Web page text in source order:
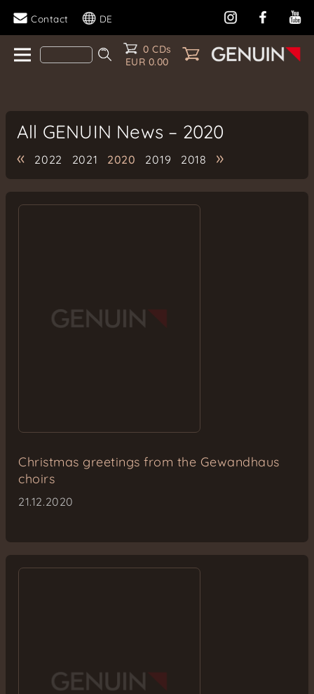
Contact DE
0 CDs
EUR 0.00
All GENUIN News – 2020
« 2022 2021 2020 2019 2018 »
Christmas greetings from the Gewandhaus
choirs
21.12.2020